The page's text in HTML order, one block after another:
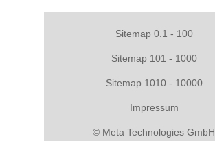
Sitemap 0.1 - 100
Sitemap 101 - 1000
Sitemap 1010 - 10000
Impressum
© Meta Technologies GmbH